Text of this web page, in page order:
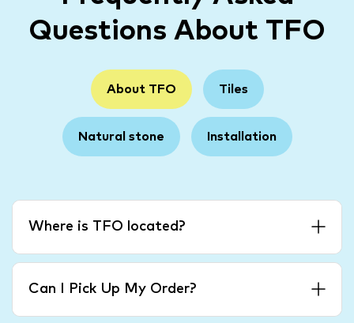
Questions About TFO
About TFO Tiles
Natural stone Installation
Where is TFO located?
Can I Pick Up My Order?